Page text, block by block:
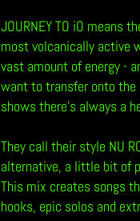
JOURNEY TO iO means
most volcanically active
vast amount of energy -
want to transfer onto the
shows there’s always a
They call their style NU
alternative, a little bit of
This mix creates songs
hooks, epic solos and